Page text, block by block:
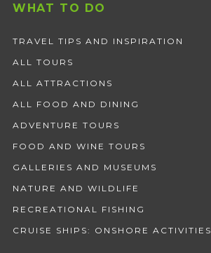
WHAT TO DO
TRAVEL TIPS AND INSPIRATION
ALL TOURS
ALL ATTRACTIONS
ALL FOOD AND DINING
ADVENTURE TOURS
FOOD AND WINE TOURS
GALLERIES AND MUSEUMS
NATURE AND WILDLIFE
RECREATIONAL FISHING
CRUISE SHIPS: ONSHORE ACTIVITIES